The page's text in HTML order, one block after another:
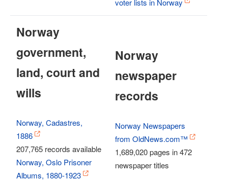
voter lists in Norway
Norway
government,
land, court and
wills
Norway, Cadastres,
1886
207,765 records available
Norway, Oslo Prisoner
Albums, 1880-1923
Norway
newspaper
records
Norway Newspapers
from OldNews.com™
1,689,020 pages in 472
newspaper titles